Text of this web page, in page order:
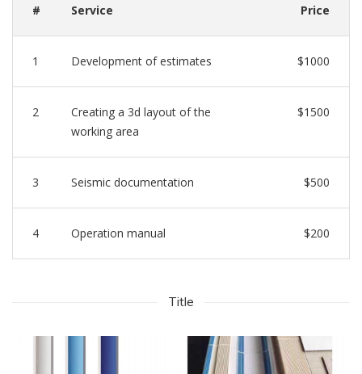
# Service Price
1 Development of estimates $1000
2
Creating a 3d layout of the
working area
$1500
3 Seismic documentation $500
4 Operation manual $200
Title